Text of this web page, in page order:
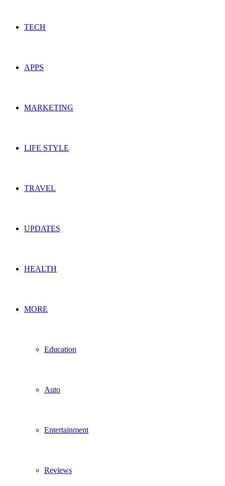
TECH
APPS
MARKETING
LIFE STYLE
TRAVEL
UPDATES
HEALTH
MORE
Education
Auto
Entertainment
Reviews